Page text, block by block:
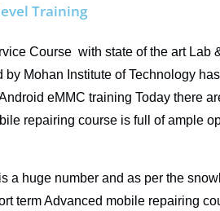
Training
Course with state of the art Lab
Mohan Institute of Technology
eMMC training Today there
repairing course is full of ample
number and as per the
term Advanced mobile repairing